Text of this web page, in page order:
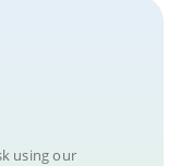
using our